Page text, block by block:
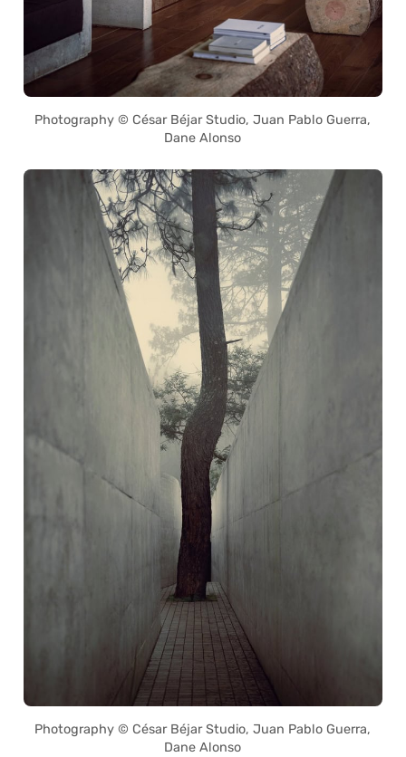
Photography © César Béjar Studio, Juan Pablo Guerra,
Dane Alonso
Photography © César Béjar Studio, Juan Pablo Guerra,
Dane Alonso